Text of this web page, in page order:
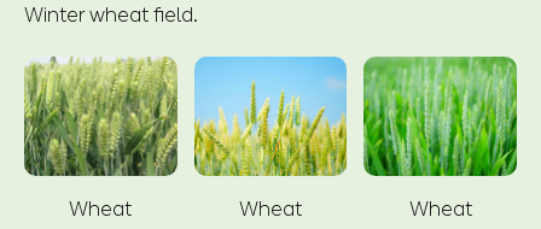
Winter wheat field.
Wheat Wheat Wheat